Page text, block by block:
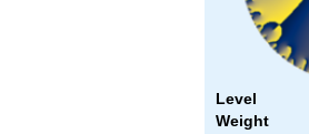
Level
Weight